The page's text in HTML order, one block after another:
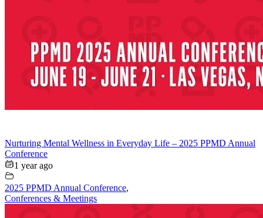
Nurturing Mental Wellness in Everyday Life – 2025 PPMD Annual
Conference
1 year ago
2025 PPMD Annual Conference,
Conferences & Meetings